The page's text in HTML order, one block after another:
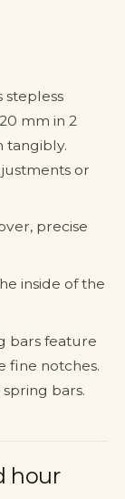
stepless
mm in 2
tangibly.
or
precise
inside of the
bars feature
fine notches.
bars.
hour